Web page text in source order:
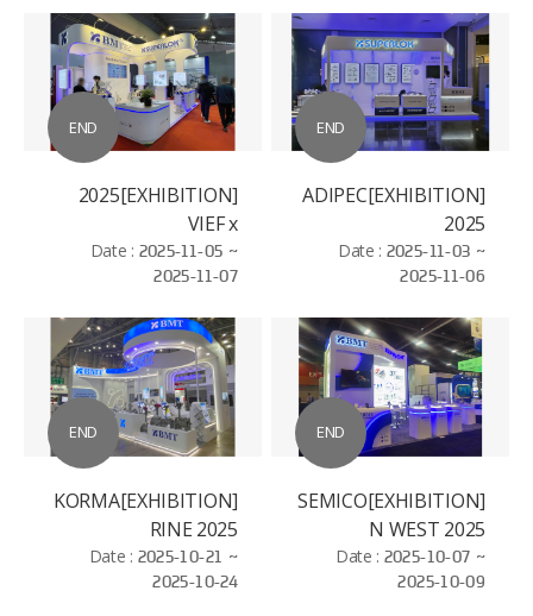
Conference
END
[EXHIBITION]2025
VIEF x
ELECTROSEMICON
WORLD - BAC NIHN
Date : 2025-11-05 ~
2025-11-07
END
[EXHIBITION]ADIPEC
2025
Date : 2025-11-03 ~
2025-11-06
END
[EXHIBITION]KORMA
RINE 2025
Date : 2025-10-21 ~
2025-10-24
END
[EXHIBITION]SEMICO
N WEST 2025
Date : 2025-10-07 ~
2025-10-09